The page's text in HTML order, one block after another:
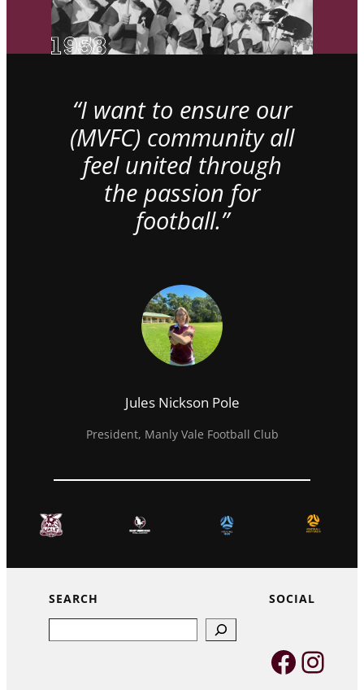
“I want to ensure our
(MVFC) community all
feel united through
the passion for
football.”
Jules Nickson Pole
President, Manly Vale Football Club
SEARCH SOCIAL